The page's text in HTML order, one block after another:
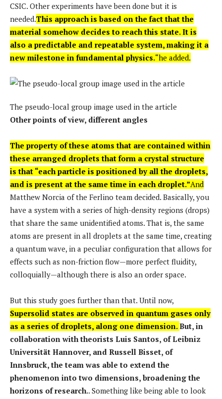
CSIC. Other experiments have been done but it is
needed.This approach is based on the fact that the
material somehow decides to reach this state. It is
also a predictable and repeatable system, making it a
new milestone in fundamental physics.“he added.
The pseudo-local group image used in the article
Other points of view, different angles
The property of these atoms that are contained within
these arranged droplets that form a crystal structure
is that “each particle is positioned by all the droplets,
and is present at the same time in each droplet.”And
Matthew Norcia of the Ferlino team decided. Basically, you
have a system with a series of high-density regions (drops)
that share the same unidentified atoms. That is, the same
atoms are present in all droplets at the same time, creating
a quantum wave, in a peculiar configuration that allows for
effects such as non-friction flow—more perfect fluidity,
colloquially—although there is also an order space.
But this study goes further than that. Until now,
Supersolid states are observed in quantum gases only
as a series of droplets, along one dimension.But, in
collaboration with theorists Luis Santos, of Leibniz
Universität Hannover, and Russell Bisset, of
Innsbruck, the team was able to extend the
phenomenon into two dimensions, broadening the
horizons of research.. Something like being able to look